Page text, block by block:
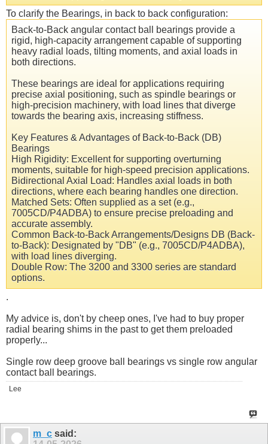
To clarify the Bearings, in back to back configuration:
Back-to-Back angular contact ball bearings provide a
rigid, high-capacity arrangement capable of supporting
heavy radial loads, tilting moments, and axial loads in
both directions.
These bearings are ideal for applications requiring
precise axial positioning, such as spindle bearings or
high-precision machinery, with load lines that diverge
towards the bearing axis, increasing stiffness.
Key Features & Advantages of Back-to-Back (DB)
Bearings
High Rigidity: Excellent for supporting overturning
moments, suitable for high-speed precision applications.
Bidirectional Axial Load: Handles axial loads in both
directions, where each bearing handles one direction.
Matched Sets: Often supplied as a set (e.g.,
7005CD/P4ADBA) to ensure precise preloading and
accurate assembly.
Common Back-to-Back Arrangements/Designs DB (Back-
to-Back): Designated by "DB" (e.g., 7005CD/P4ADBA),
with load lines diverging.
Double Row: The 3200 and 3300 series are standard
options.
.
My advice is, don't by cheep ones, I've had to buy proper
radial bearing shims in the past to get them preloaded
properly...
Single row deep groove ball bearings vs single row angular
contact ball bearings.
Lee
m_c said: